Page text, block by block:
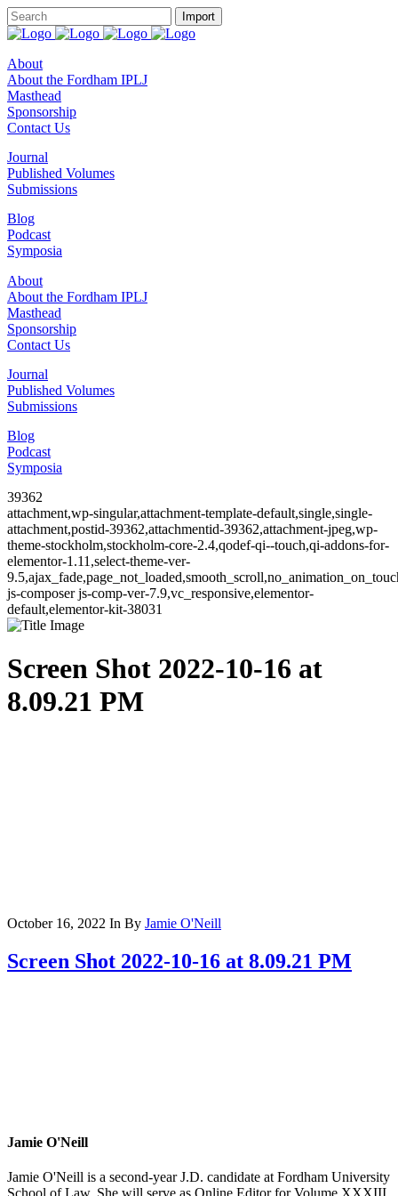
About
About the Fordham IPLJ
Masthead
Sponsorship
Contact Us
Journal
Published Volumes
Submissions
Blog
Podcast
Symposia
About
About the Fordham IPLJ
Masthead
Sponsorship
Contact Us
Journal
Published Volumes
Submissions
Blog
Podcast
Symposia
39362
attachment,wp-singular,attachment-template-default,single,single-
attachment,postid-39362,attachmentid-39362,attachment-jpeg,wp-
theme-stockholm,stockholm-core-2.4,qodef-qi--touch,qi-addons-for-
elementor-1.11,select-theme-ver-
js-composer js-comp-ver-7.9,vc_responsive,elementor-
default,elementor-kit-38031
Screen Shot 2022-10-16 at
8.09.21 PM
October 16, 2022 In By Jamie O'Neill
Screen Shot 2022-10-16 at 8.09.21 PM
Jamie O'Neill
Jamie O'Neill is a second-year J.D. candidate at Fordham University